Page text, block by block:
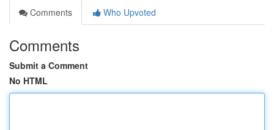
Comments
Who Upvoted
Comments
Submit a Comment
No HTML